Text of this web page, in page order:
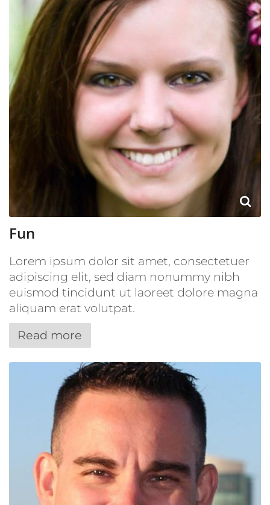
Fun
Lorem ipsum dolor sit amet, consectetuer
adipiscing elit, sed diam nonummy nibh
euismod tincidunt ut laoreet dolore magna
aliquam erat volutpat.
Read more